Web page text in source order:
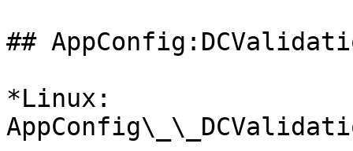
##
*Linux: